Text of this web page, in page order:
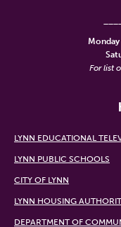
For list
LYNN EDUCATIONAL
LYNN PUBLIC SCHOOLS
CITY OF LYNN
LYNN HOUSING
DEPARTMENT OF